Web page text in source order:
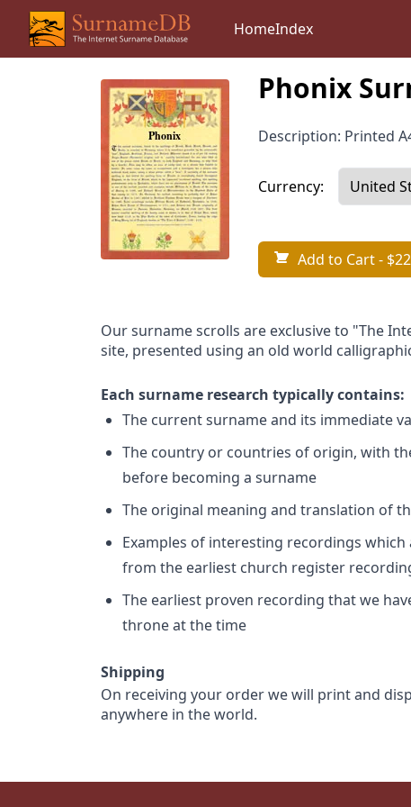
HomeIndex
Phonix
Description: Printed
Currency:
Add to Cart-
Our surname scrolls are exclusive to "The
site, presented using an old world
Each surname research typically contains:
The current surname and its immediate
The country or countries of origin, with
before becoming a surname
The original meaning and translation of
Examples of interesting recordings
from the earliest church register
The earliest proven recording that we
throne at the time
Shipping
On receiving your order we will print and
anywhere in the world.